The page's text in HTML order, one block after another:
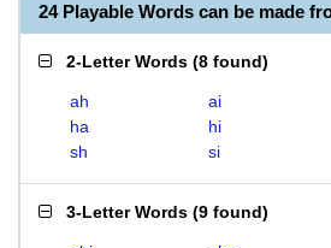
24 Playable Words can be made
2-Letter Words (8 found)
ah ai
ha
hi
sh
si
3-Letter Words (9 found)